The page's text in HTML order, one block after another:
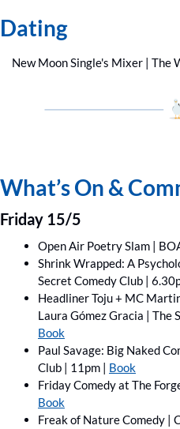
Dating
New Moon Single's Mixer | The
What’s On &
Friday 15/5
Open Air Poetry Slam |
Shrink Wrapped: A
Secret Comedy Club |
Headliner Toju + MC
Book
Paul Savage: Big Naked
Club | 11pm | Book
Book
Freak of Nature Comedy |